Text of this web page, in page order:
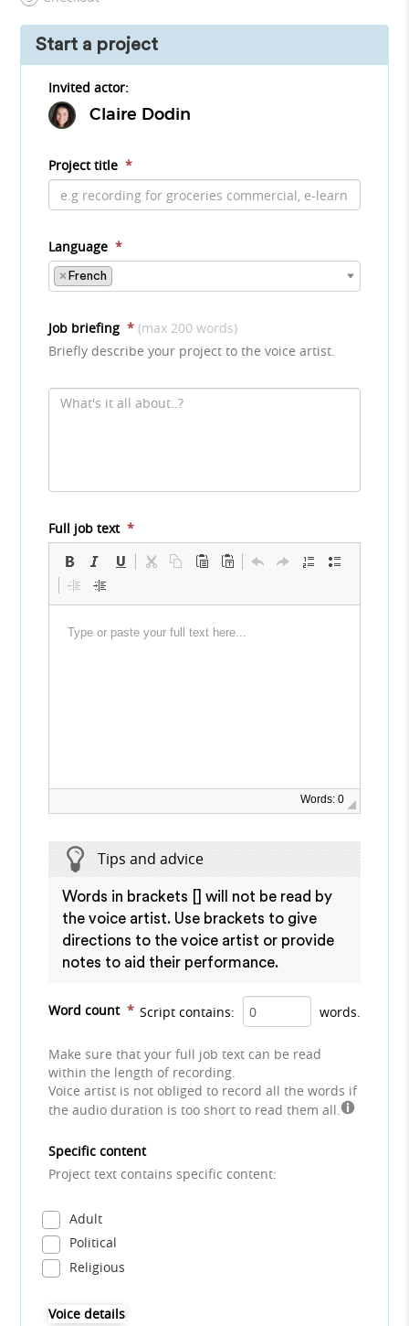
Start a project
Invited actor:
Claire Dodin
Project title *
Language *
× French
Job briefing * (max 200 words)
Briefly describe your project to the voice artist.
Full job text *
Words: 0
Tips and advice
Words in brackets [] will not be read by
the voice artist. Use brackets to give
directions to the voice artist or provide
notes to aid their performance.
Word count * Script contains: words.
Make sure that your full job text can be read
within the length of recording.
Voice artist is not obliged to record all the words if
the audio duration is too short to read them all.
Specific content
Project text contains specific content:
Adult
Political
Religious
Voice details